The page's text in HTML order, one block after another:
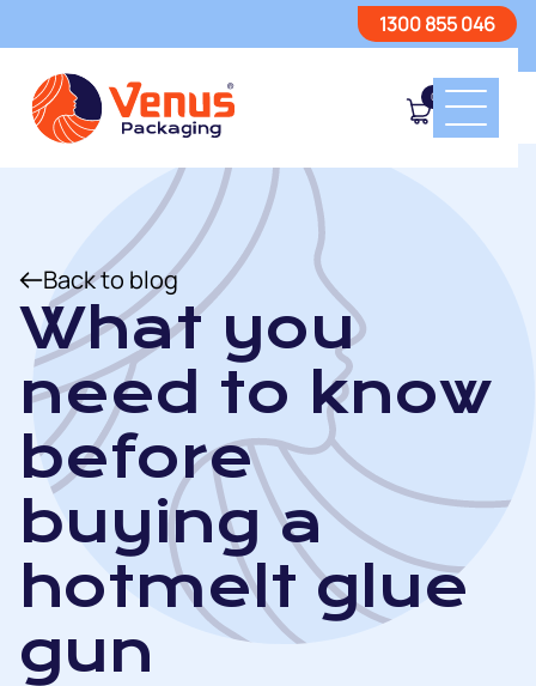
1300 855 046
0
Back to blog
What you
need to know
before
buying a
hotmelt glue
gun